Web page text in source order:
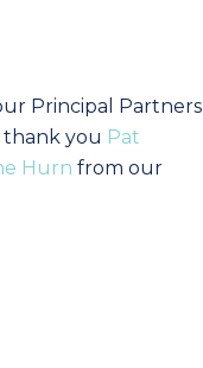
Principal Partners
thank you Pat
Hurn from our